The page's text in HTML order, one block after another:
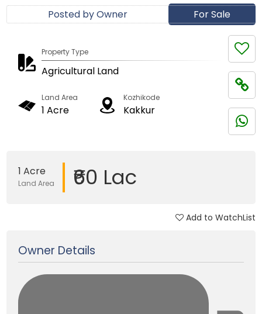
For Sale
Posted by Owner
Property Type
Agricultural Land
Land Area
1 Acre
Kozhikode
Kakkur
1 Acre
Land Area ₹60 Lac
Add to WatchList
Owner Details